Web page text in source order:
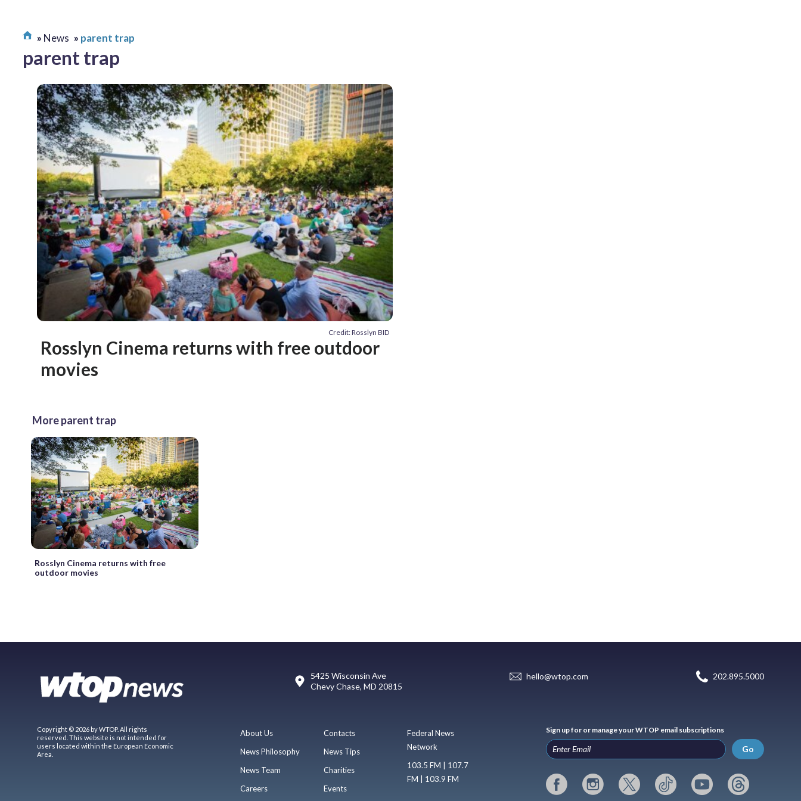
News parent trap
parent trap
Credit: Rosslyn BID
Rosslyn Cinema returns with free outdoor
movies
More parent trap
Rosslyn Cinema returns with free
outdoor movies
5425 Wisconsin Ave
Chevy Chase, MD 20815
hello@wtop.com 202.895.5000
Copyright © 2026 by WTOP. All rights
reserved. This website is not intended for
users located within the European Economic
Area.
About Us
News Philosophy
News Team
Careers
Contacts
News Tips
Charities
Events
Federal News
Network
103.5 FM | 107.7
FM | 103.9 FM
Sign up for or manage your WTOP email subscriptions
Go